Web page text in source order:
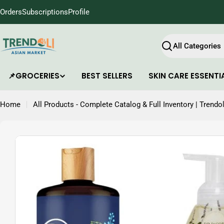
to
OrdersSubscriptionsProfile
Search
📌GROCERIES BEST SELLERS SKIN CARE
Home All Products - Complete Catalog & Full Inventory |
Skip